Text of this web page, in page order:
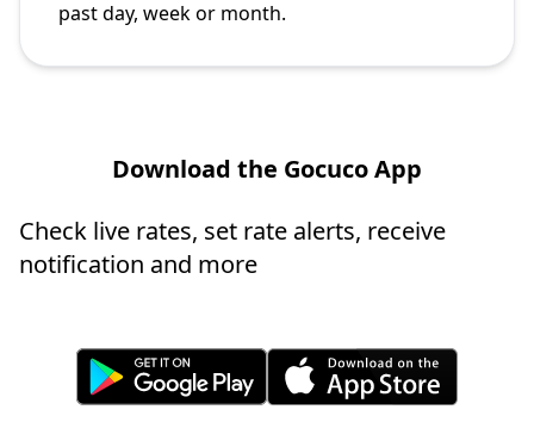
past day, week or month.
Download the Gocuco App
Check live rates, set rate alerts, receive
notification and more